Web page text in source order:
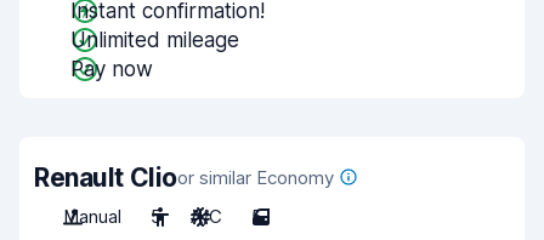
Instant confirmation!
Unlimited mileage
Pay now
Renault Clioor similar Economy
Manual
5 A/C 5